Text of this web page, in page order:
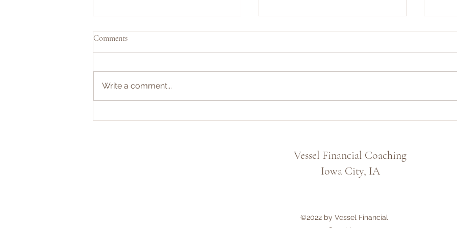
Comments
Write a comment...
Vessel Financial Coaching
Iowa City, IA
©2022 by Vessel Financial